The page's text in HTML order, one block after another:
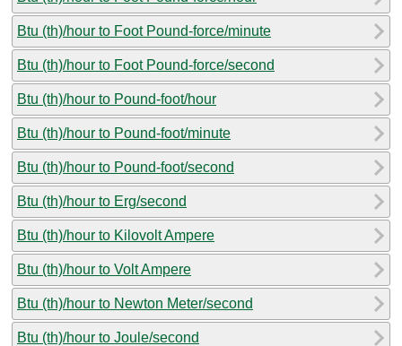
Btu (th)/hour to Foot Pound-force/minute
Btu (th)/hour to Foot Pound-force/second
Btu (th)/hour to Pound-foot/hour
Btu (th)/hour to Pound-foot/minute
Btu (th)/hour to Pound-foot/second
Btu (th)/hour to Erg/second
Btu (th)/hour to Kilovolt Ampere
Btu (th)/hour to Volt Ampere
Btu (th)/hour to Newton Meter/second
Btu (th)/hour to Joule/second